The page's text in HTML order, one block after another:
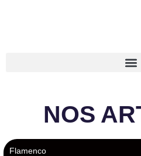
NOS
Flamenco